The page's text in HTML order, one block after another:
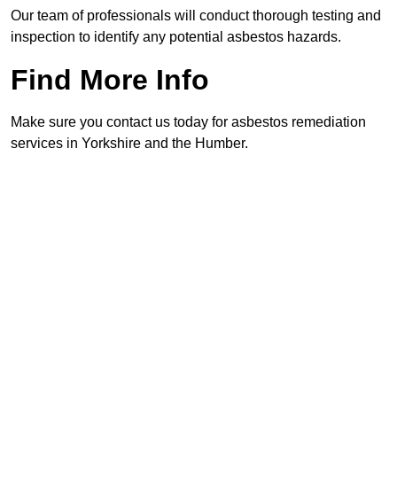
Our team of professionals will conduct thorough testing and
inspection to identify any potential asbestos hazards.
Find More Info
Make sure you contact us today for asbestos remediation
services in Yorkshire and the Humber.